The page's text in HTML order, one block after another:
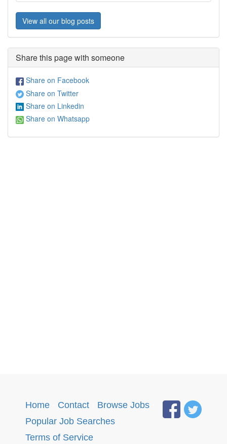
View all our blog posts
Share this page with someone
Share on Facebook
Share on Twitter
Share on Linkedin
Share on Whatsapp
Home Contact Browse Jobs
Popular Job Searches
Terms of Service